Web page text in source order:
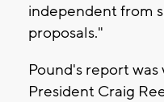
independent from
proposals."
Pound's report
President Craig